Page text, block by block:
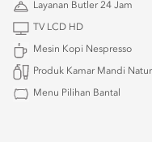
Layanan Butler 24 Jam
TV LCD HD
Mesin Kopi Nespresso
Produk Kamar Mandi
Menu Pilihan Bantal